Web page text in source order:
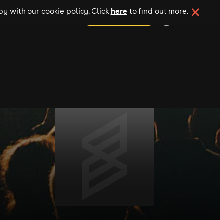
with our cookie policy. Click here to find out more.
add your event